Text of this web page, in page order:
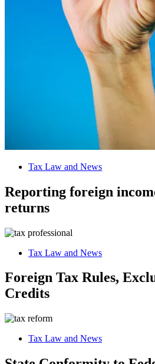
Tax Law and News
Reporting foreign
returns
Tax Law and News
Foreign Tax Rules,
Credits
Tax Law and News